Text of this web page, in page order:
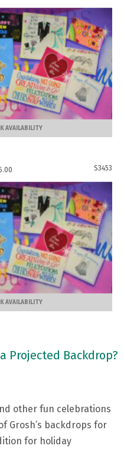
AVAILABILITY
S3453
AVAILABILITY
Projected Backdrop?
other fun celebrations
Grosh’s backdrops for
for holiday